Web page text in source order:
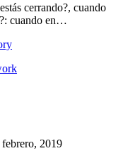
cerrando?, cuando
cuando en…
febrero, 2019